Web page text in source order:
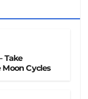
Take
Cycles